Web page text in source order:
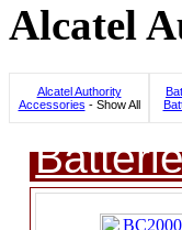
Alcatel
Alcatel Authority
Accessories - Show All